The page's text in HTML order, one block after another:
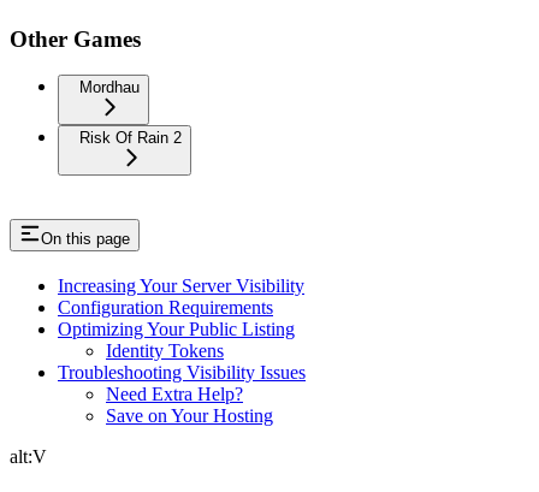
Other Games
Mordhau
Risk Of Rain 2
On this page
Increasing Your Server Visibility
Configuration Requirements
Optimizing Your Public Listing
Identity Tokens
Troubleshooting Visibility Issues
Need Extra Help?
Save on Your Hosting
alt:V